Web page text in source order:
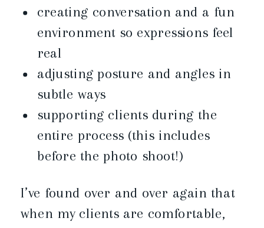
creating conversation and a fun
environment so expressions feel
real
adjusting posture and angles in
subtle ways
supporting clients during the
entire process (this includes
before the photo shoot!)
I’ve found over and over again that
when my clients are comfortable,